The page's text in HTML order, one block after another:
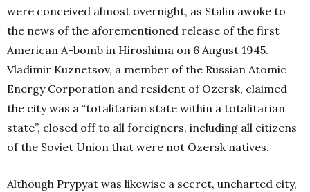
were conceived almost overnight, as Stalin awoke to
the news of the aforementioned release of the first
American A-bomb in Hiroshima on 6 August 1945.
Vladimir Kuznetsov, a member of the Russian Atomic
Energy Corporation and resident of Ozersk, claimed
the city was a “totalitarian state within a totalitarian
state”, closed off to all foreigners, including all citizens
of the Soviet Union that were not Ozersk natives.
Although Prypyat was likewise a secret, uncharted city,